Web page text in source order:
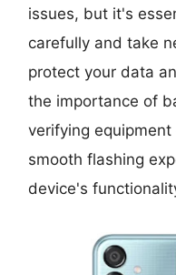
issues, but it's
carefully and take
protect your data
the importance of
verifying
smooth flashing
device's